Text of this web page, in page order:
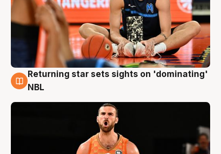
8 Aug
Returning star sets sights on 'dominating'
NBL